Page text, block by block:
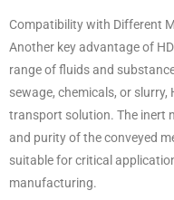
Compatibility with Different
Another key advantage of
range of fluids and
sewage, chemicals, or slurry,
transport solution. The inert
and purity of the conveyed
suitable for critical
manufacturing.